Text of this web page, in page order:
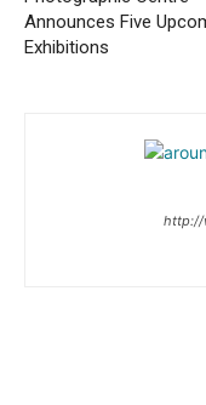
Announces Five
Exhibitions
http://